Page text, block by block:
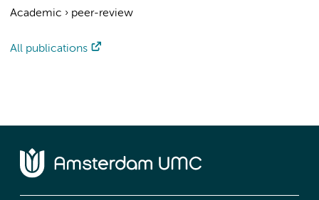
Academic › peer-review
All publications